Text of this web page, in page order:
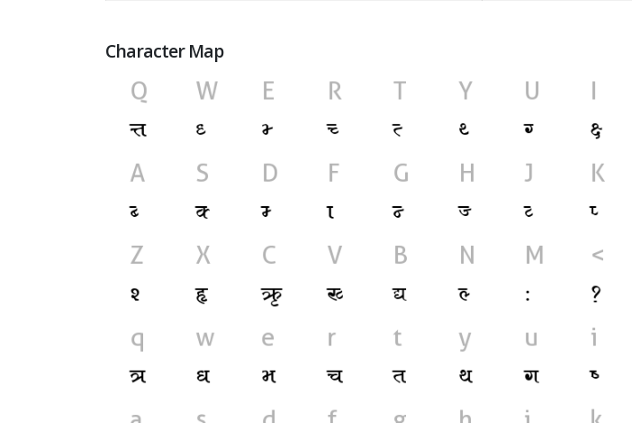
Character Map